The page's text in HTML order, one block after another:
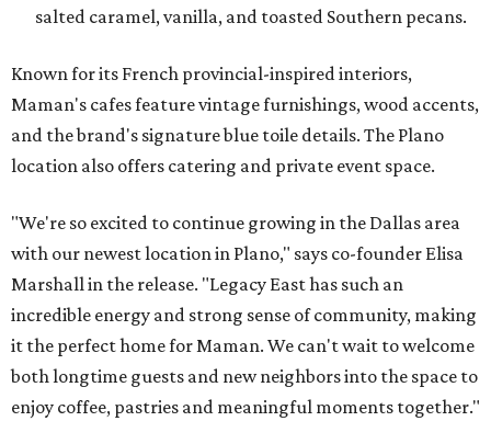
salted caramel, vanilla, and toasted Southern pecans.
Known for its French provincial-inspired interiors,
Maman's cafes feature vintage furnishings, wood accents,
and the brand's signature blue toile details. The Plano
location also offers catering and private event space.
"We're so excited to continue growing in the Dallas area
with our newest location in Plano," says co-founder Elisa
Marshall in the release. "Legacy East has such an
incredible energy and strong sense of community, making
it the perfect home for Maman. We can't wait to welcome
both longtime guests and new neighbors into the space to
enjoy coffee, pastries and meaningful moments together."